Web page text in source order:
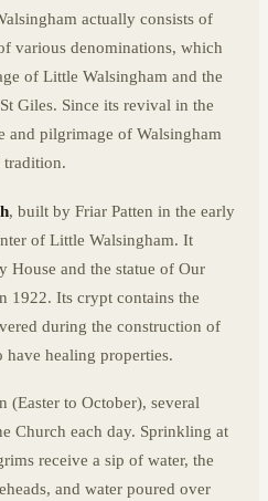
actually consists of
various denominations, which
of Little Walsingham and the
Giles. Since its revival in the
and pilgrimage of Walsingham
tradition.
, built by Friar Patten in the early
of Little Walsingham. It
House and the statue of Our
1922. Its crypt contains the
during the construction of
healing properties.
(Easter to October), several
Church each day. Sprinkling at
receive a sip of water, the
and water poured over